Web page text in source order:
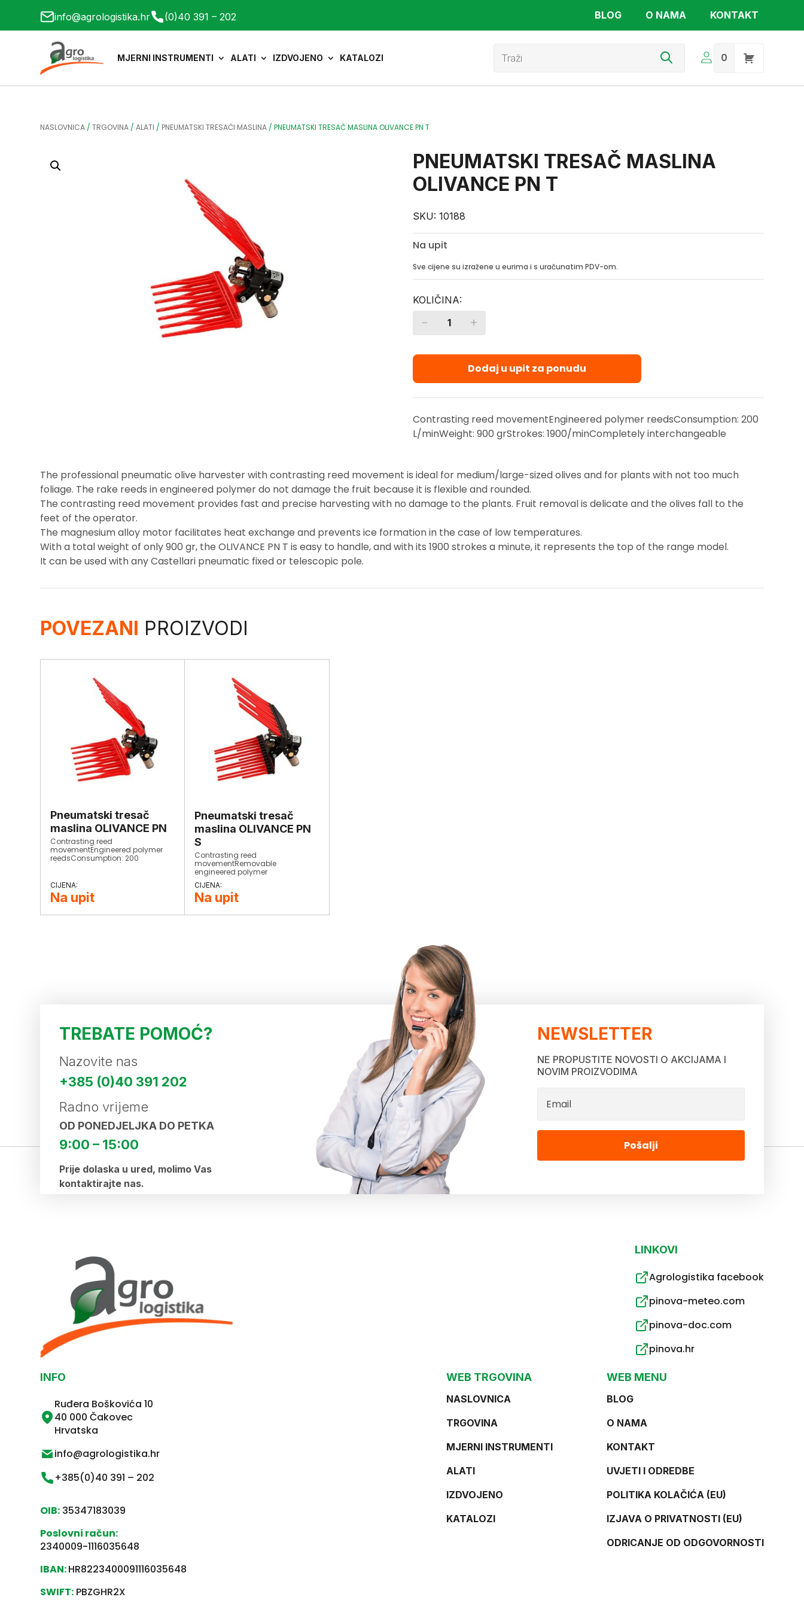
info@agrologistika.hr (0)40 391 – 202 BLOG O NAMA KONTAKT
MJERNI INSTRUMENTI ALATI IZDVOJENO KATALOZI
Products
search 0
NASLOVNICA /TRGOVINA /ALATI / PNEUMATSKI TRESAČI MASLINA /PNEUMATSKI TRESAČ MASLINA OLIVANCE PN T
PNEUMATSKI TRESAČ MASLINA
OLIVANCE PN T
SKU:10188
Na upit
Sve cijene su izražene u eurima i s uračunatim PDV-om.
Quantity
- +
Dodaj u upit za ponudu
Contrasting reed movementEngineered polymer reedsConsumption: 200
L/minWeight: 900 grStrokes: 1900/minCompletely interchangeable
The professional pneumatic olive harvester with contrasting reed movement is ideal for medium/large-sized olives and for plants with not too much
foliage. The rake reeds in engineered polymer do not damage the fruit because it is flexible and rounded.
The contrasting reed movement provides fast and precise harvesting with no damage to the plants. Fruit removal is delicate and the olives fall to the
feet of the operator.
The magnesium alloy motor facilitates heat exchange and prevents ice formation in the case of low temperatures.
With a total weight of only 900 gr, the OLIVANCE PN T is easy to handle, and with its 1900 strokes a minute, it represents the top of the range model.
It can be used with any Castellari pneumatic fixed or telescopic pole.
POVEZANI PROIZVODI
Pneumatski tresač
maslina OLIVANCE PN
Contrasting reed
movementEngineered polymer
reedsConsumption: 200
interchangeable​
Na upit
Pneumatski tresač
maslina OLIVANCE PN
S
Contrasting reed
movementRemovable
engineered polymer
reedsConsumption: 200
L/minStrokes: 1500/minWeight:
900 grCompletely
interchangeable​
Na upit
TREBATE POMOĆ?
Nazovite nas
+385 (0)40 391 202
Radno vrijeme
OD PONEDJELJKA DO PETKA
9:00 – 15:00
Prije dolaska u ured, molimo Vas
kontaktirajte nas.
NEWSLETTER
NE PROPUSTITE NOVOSTI O AKCIJAMA I
NOVIM PROIZVODIMA
Pošalji
INFO
Ruđera Boškovića 10
40 000 Čakovec
Hrvatska
info@agrologistika.hr
+385(0)40 391 – 202
OIB: 35347183039
Poslovni račun:
2340009-1116035648
IBAN:HR8223400091116035648
SWIFT: PBZGHR2X
LINKOVI
Agrologistika facebook
pinova-meteo.com
pinova-doc.com
pinova.hr
WEB TRGOVINA
NASLOVNICA
TRGOVINA
MJERNI INSTRUMENTI
ALATI
IZDVOJENO
KATALOZI
WEB MENU
BLOG
O NAMA
KONTAKT
UVJETI I ODREDBE
POLITIKA KOLAČIĆA (EU)
IZJAVA O PRIVATNOSTI (EU)
ODRICANJE OD ODGOVORNOSTI